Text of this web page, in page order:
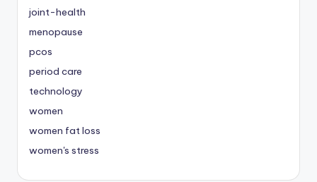
joint-health
menopause
pcos
period care
technology
women
women fat loss
women's stress